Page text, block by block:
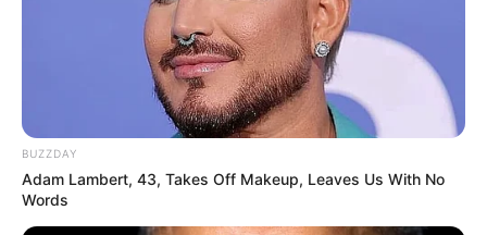
BUZZDAY
Adam Lambert, 43, Takes Off Makeup, Leaves Us With No
Words